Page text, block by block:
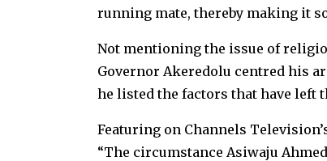
running mate, thereby making it
Not mentioning the issue of
Governor Akeredolu centred his
he listed the factors that have left
Featuring on Channels
“The circumstance Asiwaju